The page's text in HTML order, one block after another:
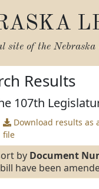
site of the
Results
107th
Download results as
file
by Document
have been